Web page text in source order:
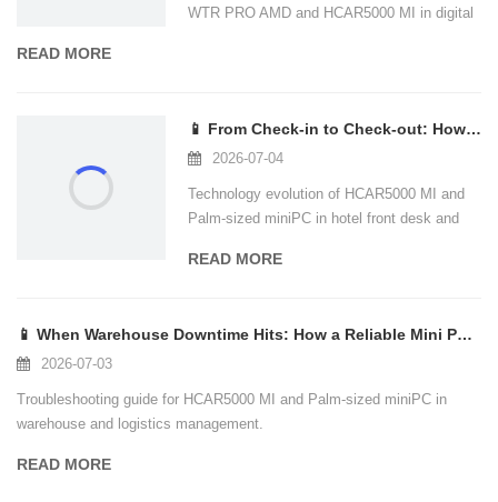
WTR PRO AMD and HCAR5000 MI in digital
READ MORE
📱 From Check-in to Check-out: How Palm-Sized Mini PCs Are Reshaping Hotel Tech S
2026-07-04
Technology evolution of HCAR5000 MI and
Palm-sized miniPC in hotel front desk and
READ MORE
📱 When Warehouse Downtime Hits: How a Reliable Mini PC Keeps Your Logistics Flow
Troubleshooting guide for HCAR5000 MI and
Palm-sized miniPC in warehouse and